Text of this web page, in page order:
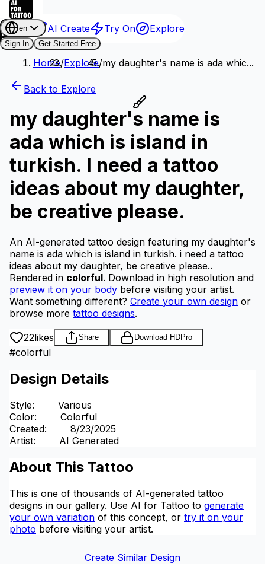
AI Create Try On Explore
en
Sign In
Get Started Free
Home/Explore/my daughter's name is ada whic...
Back to Explore
my daughter's name is
ada which is island in
turkish. I need a tattoo
ideas about my daughter,
be creative please.
An AI-generated tattoo design featuring my daughter's
name is ada which is island in turkish. i need a tattoo
ideas about my daughter, be creative please..
Rendered in colorful. Download in high resolution and
preview it on your body before visiting your artist.
Want something different? Create your own design or
browse more tattoo designs.
22likes Share Download HDPro
#colorful
Design Details
Style:
Various
Color:
Colorful
Created:
8/23/2025
Artist: AI Generated
About This Tattoo
This is one of thousands of AI-generated tattoo
designs in our gallery. Use AI for Tattoo to generate
your own variation of this concept, or try it on your
photo before visiting your artist.
Create Similar Design